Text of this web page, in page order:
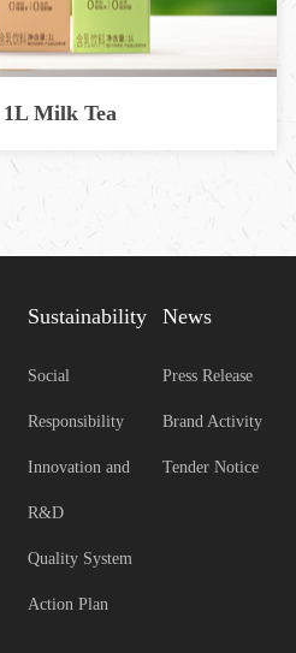
1L Milk Tea
Sustainability
Social
Responsibility
Innovation and
R&D
Quality System
Action Plan
News
Press Release
Brand Activity
Tender Notice